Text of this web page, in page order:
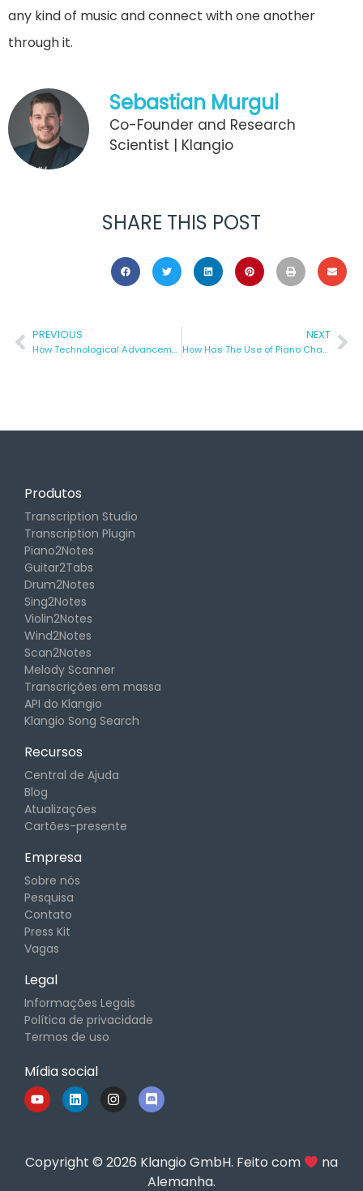
any kind of music and connect with one another
through it.
Sebastian Murgul
Co-Founder and Research
Scientist | Klangio
SHARE THIS POST
PREVIOUS
How Technological Advancement Has Improved Recording?
NEXT
How Has The Use of Piano Changed Over The Years?
Produtos
Transcription Studio
Transcription Plugin
Piano2Notes
Guitar2Tabs
Drum2Notes
Sing2Notes
Violin2Notes
Wind2Notes
Scan2Notes
Melody Scanner
Transcrições em massa
API do Klangio
Klangio Song Search
Recursos
Central de Ajuda
Blog
Atualizações
Cartões-presente
Empresa
Sobre nós
Pesquisa
Contato
Press Kit
Vagas
Legal
Informações Legais
Política de privacidade
Termos de uso
Mídia social
Copyright © 2026 Klangio GmbH. Feito com
na
Alemanha.